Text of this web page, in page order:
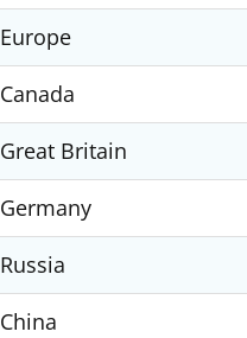
Europe
Canada
Great Britain
Germany
Russia
China